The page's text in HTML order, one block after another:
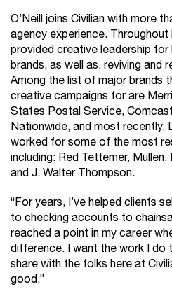
O’Neill joins Civilian with more
agency experience. Throughout
provided creative leadership for
brands, as well as, reviving and
Among the list of major brands
creative campaigns for are
States Postal Service,
Nationwide, and most recently,
worked for some of the most
including: Red Tettemer,
and J. Walter Thompson.
“For years, I’ve helped clients
to checking accounts to
reached a point in my career
difference. I want the work I do
share with the folks here at
good.”